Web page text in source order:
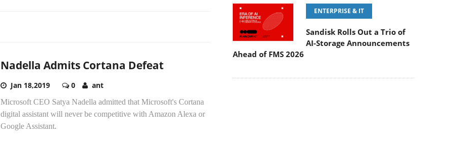
Nadella Admits Cortana Defeat
Jan 18,2019 0 ant
Microsoft CEO Satya Nadella admitted that Microsoft's Cortana
digital assistant will never be competitive with Amazon Alexa or
Google Assistant.
ENTERPRISE & IT
Sandisk Rolls Out a Trio of
AI-Storage Announcements
Ahead of FMS 2026